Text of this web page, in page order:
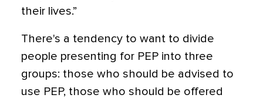
their lives.”
There's a tendency to want to divide
people presenting for PEP into three
groups: those who should be advised to
use PEP, those who should be offered